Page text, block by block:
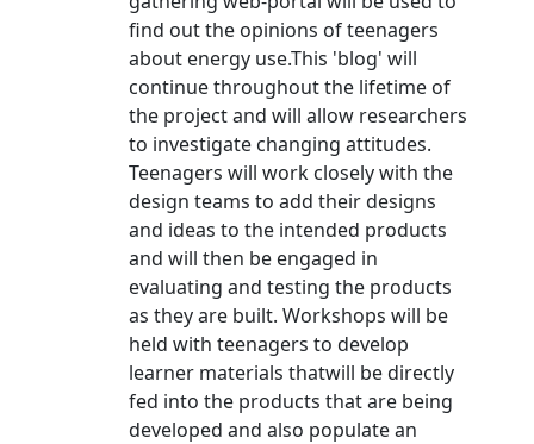
find out the opinions of teenagers
about energy use.This 'blog' will
continue throughout the lifetime of
the project and will allow researchers
to investigate changing attitudes.
Teenagers will work closely with the
design teams to add their designs
and ideas to the intended products
and will then be engaged in
evaluating and testing the products
as they are built. Workshops will be
held with teenagers to develop
learner materials thatwill be directly
fed into the products that are being
developed and also populate an